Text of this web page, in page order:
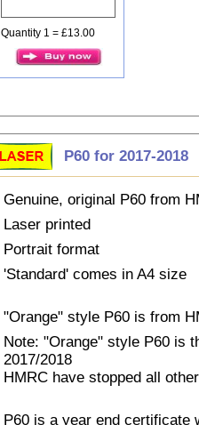
Quantity 1 = £13.00
P60 for 2017-2018
Genuine, original P60 from
Laser printed
Portrait format
'Standard' comes in A4 size
"Orange" style P60 is from
Note: "Orange" style P60 is
2017/2018
HMRC have stopped all
P60 is a year end certificate